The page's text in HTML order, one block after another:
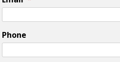
Phone